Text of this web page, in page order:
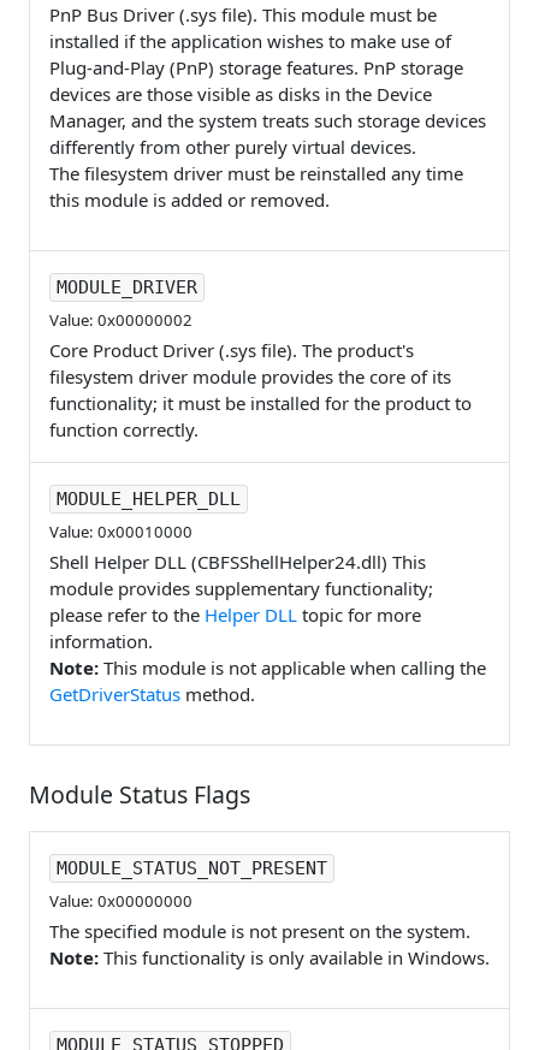
PnP Bus Driver (.sys file). This module must be
installed if the application wishes to make use of
Plug-and-Play (PnP) storage features. PnP storage
devices are those visible as disks in the Device
Manager, and the system treats such storage devices
differently from other purely virtual devices.
The filesystem driver must be reinstalled any time
this module is added or removed.
MODULE_DRIVER
Value: 0x00000002
Core Product Driver (.sys file). The product's
filesystem driver module provides the core of its
functionality; it must be installed for the product to
function correctly.
MODULE_HELPER_DLL
Value: 0x00010000
Shell Helper DLL (CBFSShellHelper24.dll) This
module provides supplementary functionality;
please refer to the Helper DLL topic for more
information.
Note: This module is not applicable when calling the
GetDriverStatus method.
Module Status Flags
MODULE_STATUS_NOT_PRESENT
Value: 0x00000000
The specified module is not present on the system.
Note: This functionality is only available in Windows.
MODULE_STATUS_STOPPED